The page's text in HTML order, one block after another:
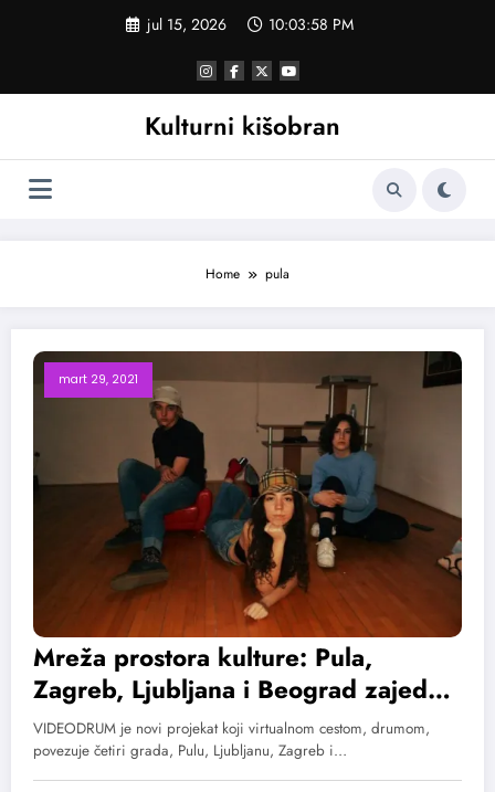
jul 15, 2026 10:03:58 PM
Kulturni kišobran
Home pula
mart 29, 2021
Mreža prostora kulture: Pula,
Zagreb, Ljubljana i Beograd zajedno
u novom projektu VIDEODRUM
VIDEODRUM je novi projekat koji virtualnom cestom, drumom,
povezuje četiri grada, Pulu, Ljubljanu, Zagreb i…